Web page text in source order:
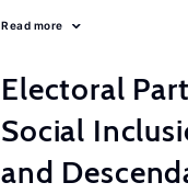
Read more
Electoral
Social
and